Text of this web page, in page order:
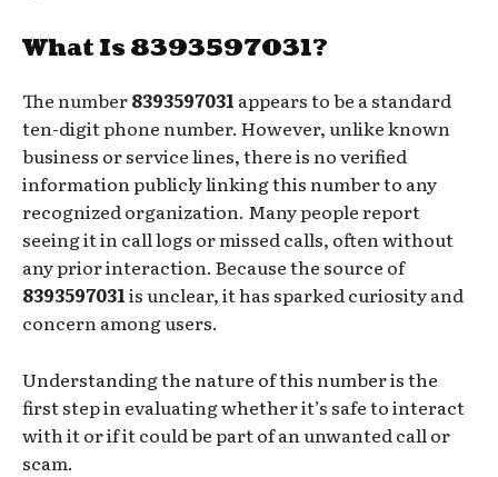
What Is 8393597031?
The number8393597031 appears to be a standard
ten-digit phone number. However, unlike known
business or service lines, there is no verified
information publicly linking this number to any
recognized organization. Many people report
seeing it in call logs or missed calls, often without
any prior interaction. Because the source of
8393597031is unclear, it has sparked curiosity and
concern among users.
Understanding the nature of this number is the
first step in evaluating whether it’s safe to interact
with it or if it could be part of an unwanted call or
scam.